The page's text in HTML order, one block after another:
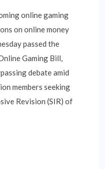
online gaming
on online money
passed the
Gaming Bill,
debate amid
members seeking
Revision (SIR) of